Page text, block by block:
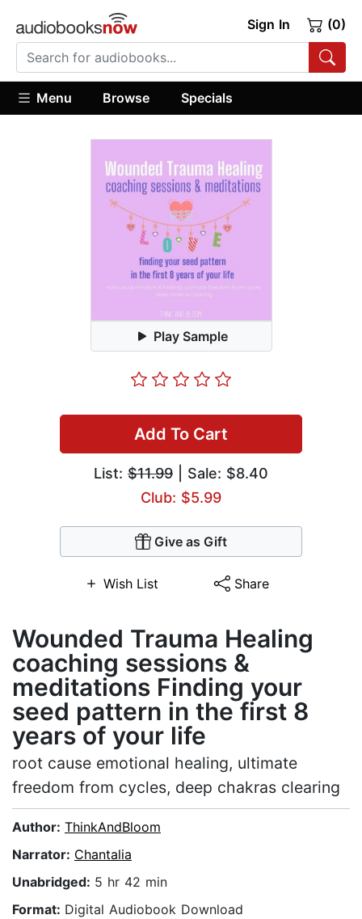
Sign In (0)
Menu Browse Specials
Play Sample
Add To Cart
List: $11.99 | Sale: $8.40
Club: $5.99
Give as Gift
Wish List Share
Wounded Trauma Healing
coaching sessions &
meditations Finding your
seed pattern in the first 8
years of your life
root cause emotional healing, ultimate
freedom from cycles, deep chakras clearing
Author: ThinkAndBloom
Narrator: Chantalia
Unabridged: 5 hr 42 min
Format: Digital Audiobook Download